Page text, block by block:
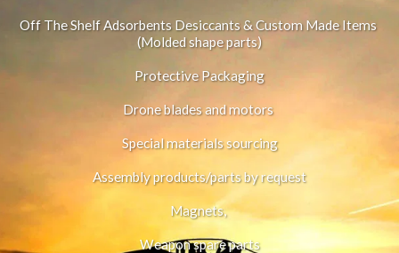
Off The Shelf Adsorbents Desiccants & Custom Made Items
(Molded shape parts)
Protective Packaging
Drone blades and motors
Special materials sourcing
Assembly products/parts by request
Magnets,
Weapon spare parts